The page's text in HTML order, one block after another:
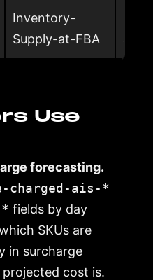
Inventory-
Supply-at-FBA
at
Use
forecasting.
charged-ais-*
fields by day
SKUs are
in surcharge
cost is.